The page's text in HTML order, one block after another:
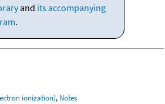
and its accompanying
.
ionization), Notes